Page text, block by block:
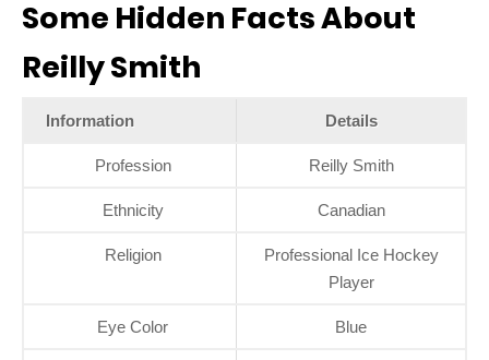
Some Hidden Facts About
Reilly Smith
Information Details
Profession Reilly Smith
Ethnicity Canadian
Religion
Professional Ice Hockey
Player
Eye Color Blue